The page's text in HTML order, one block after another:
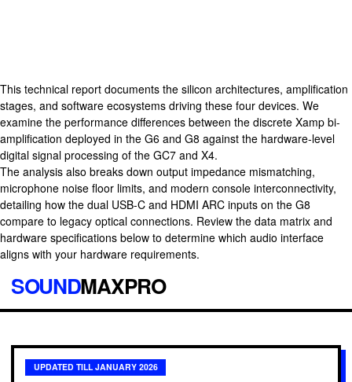
This technical report documents the silicon architectures, amplification
stages, and software ecosystems driving these four devices. We
examine the performance differences between the discrete Xamp bi-
amplification deployed in the G6 and G8 against the hardware-level
digital signal processing of the GC7 and X4.
The analysis also breaks down output impedance mismatching,
microphone noise floor limits, and modern console interconnectivity,
detailing how the dual USB-C and HDMI ARC inputs on the G8
compare to legacy optical connections. Review the data matrix and
hardware specifications below to determine which audio interface
aligns with your hardware requirements.
SOUNDMAXPRO
UPDATED TILL JANUARY 2026